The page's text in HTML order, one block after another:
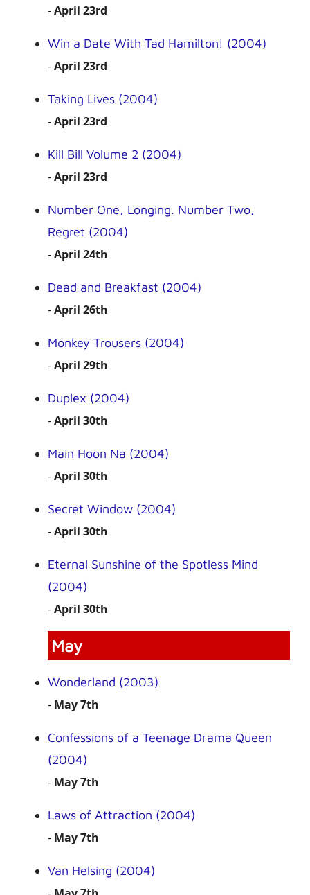
-April 23rd
Win a Date With Tad Hamilton! (2004)
-April 23rd
Taking Lives (2004)
-April 23rd
Kill Bill Volume 2 (2004)
-April 23rd
Number One, Longing. Number Two,
Regret (2004)
-April 24th
Dead and Breakfast (2004)
-April 26th
Monkey Trousers (2004)
-April 29th
Duplex (2004)
-April 30th
Main Hoon Na (2004)
-April 30th
Secret Window (2004)
-April 30th
Eternal Sunshine of the Spotless Mind
(2004)
-April 30th
May
Wonderland (2003)
- May 7th
Confessions of a Teenage Drama Queen
(2004)
- May 7th
Laws of Attraction (2004)
- May 7th
Van Helsing (2004)